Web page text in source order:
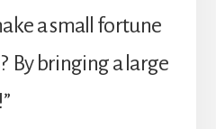
a small fortune
By bringing a large